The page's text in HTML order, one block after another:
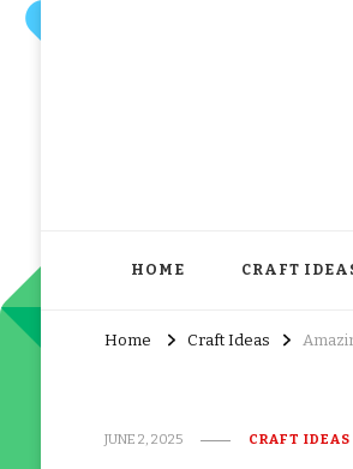
HOME CRAFT
Home Craft Ideas
JUNE 2, 2025 CRAFT IDEAS